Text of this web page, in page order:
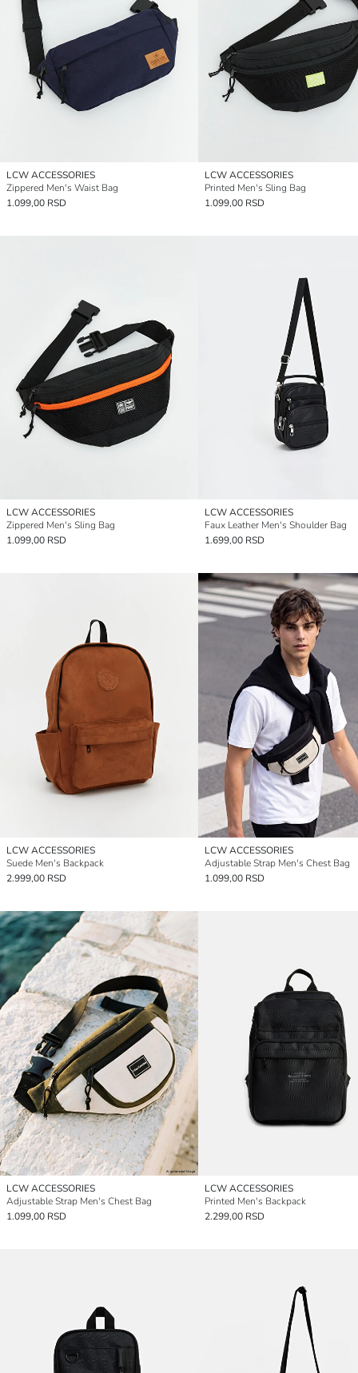
LCW ACCESSORIES
Zippered Men's Waist Bag
1.099,00 RSD
LCW ACCESSORIES
Printed Men's Sling Bag
1.099,00 RSD
LCW ACCESSORIES
Zippered Men's Sling Bag
1.099,00 RSD
LCW ACCESSORIES
Faux Leather Men's Shoulder Bag
1.699,00 RSD
LCW ACCESSORIES
Suede Men's Backpack
2.999,00 RSD
LCW ACCESSORIES
Adjustable Strap Men's Chest Bag
1.099,00 RSD
LCW ACCESSORIES
Adjustable Strap Men's Chest Bag
1.099,00 RSD
LCW ACCESSORIES
Printed Men's Backpack
2.299,00 RSD